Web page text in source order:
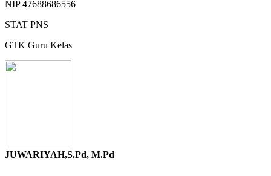
NIP47688686556
STAT PNS
GTK Guru Kelas
JUWARIYAH,S.Pd, M.Pd